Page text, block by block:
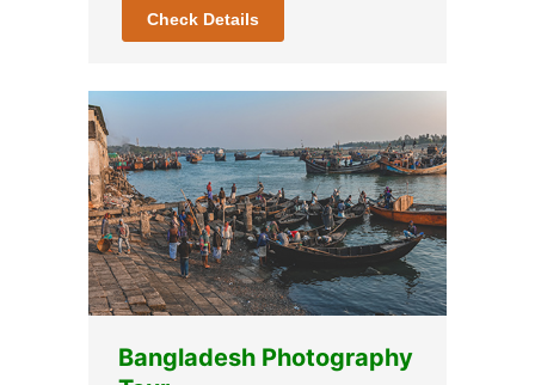
Check Details
Bangladesh Photography